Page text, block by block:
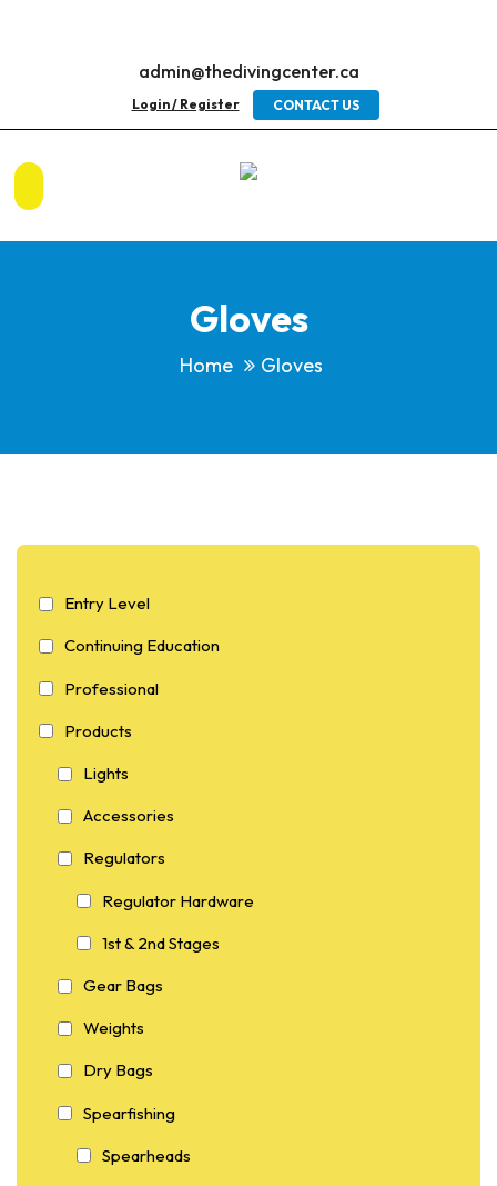
admin@thedivingcenter.ca
Login / Register CONTACT US
Gloves
Home Gloves
Entry Level
Continuing Education
Professional
Products
Lights
Accessories
Regulators
Regulator Hardware
1st & 2nd Stages
Gear Bags
Weights
Dry Bags
Spearfishing
Spearheads